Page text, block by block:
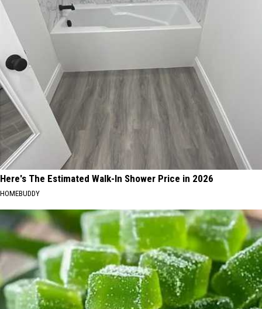
Here's The Estimated Walk-In Shower Price in 2026
HOMEBUDDY